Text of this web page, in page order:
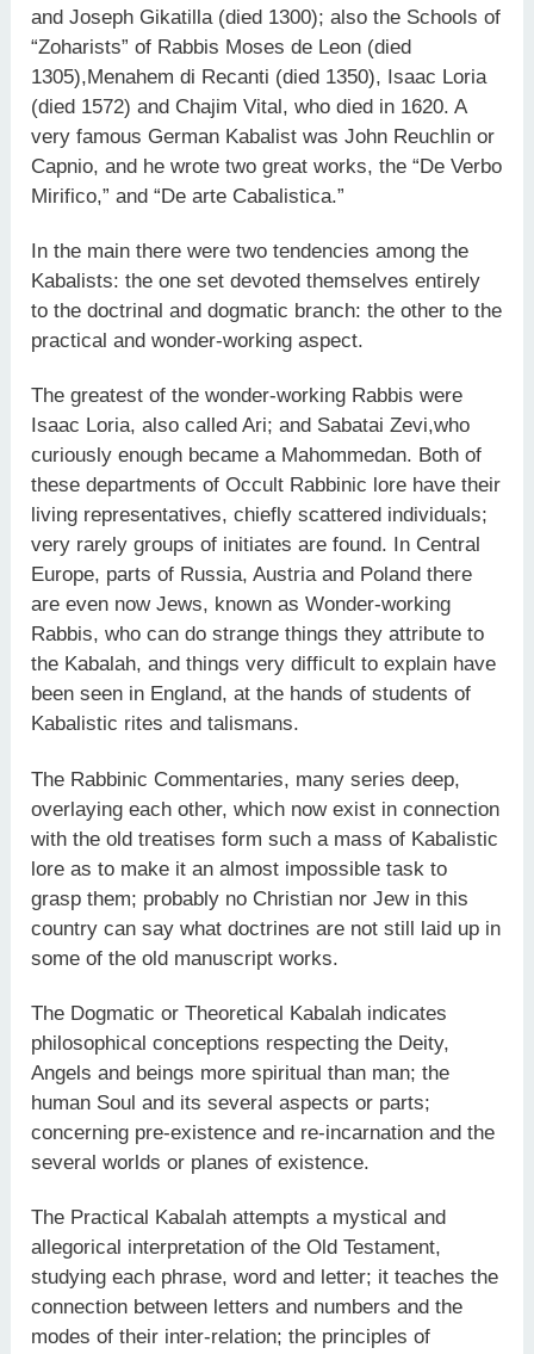
and Joseph Gikatilla (died 1300); also the Schools of
“Zoharists” of Rabbis Moses de Leon (died
1305),Menahem di Recanti (died 1350), Isaac Loria
(died 1572) and Chajim Vital, who died in 1620. A
very famous German Kabalist was John Reuchlin or
Capnio, and he wrote two great works, the “De Verbo
Mirifico,” and “De arte Cabalistica.”
In the main there were two tendencies among the
Kabalists: the one set devoted themselves entirely
to the doctrinal and dogmatic branch: the other to the
practical and wonder-working aspect.
The greatest of the wonder-working Rabbis were
Isaac Loria, also called Ari; and Sabatai Zevi,who
curiously enough became a Mahommedan. Both of
these departments of Occult Rabbinic lore have their
living representatives, chiefly scattered individuals;
very rarely groups of initiates are found. In Central
Europe, parts of Russia, Austria and Poland there
are even now Jews, known as Wonder-working
Rabbis, who can do strange things they attribute to
the Kabalah, and things very difficult to explain have
been seen in England, at the hands of students of
Kabalistic rites and talismans.
The Rabbinic Commentaries, many series deep,
overlaying each other, which now exist in connection
with the old treatises form such a mass of Kabalistic
lore as to make it an almost impossible task to
grasp them; probably no Christian nor Jew in this
country can say what doctrines are not still laid up in
some of the old manuscript works.
The Dogmatic or Theoretical Kabalah indicates
philosophical conceptions respecting the Deity,
Angels and beings more spiritual than man; the
human Soul and its several aspects or parts;
concerning pre-existence and re-incarnation and the
several worlds or planes of existence.
The Practical Kabalah attempts a mystical and
allegorical interpretation of the Old Testament,
studying each phrase, word and letter; it teaches the
connection between letters and numbers and the
modes of their inter-relation; the principles of